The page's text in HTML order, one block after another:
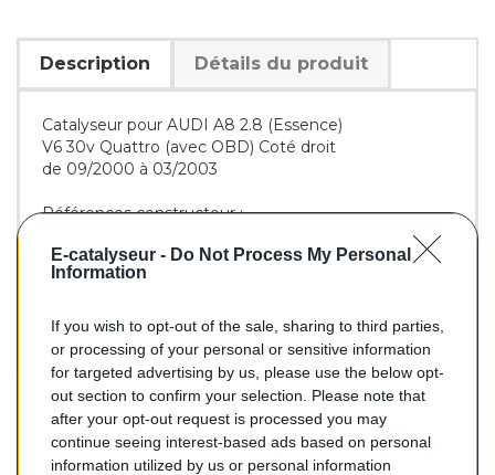
E-catalyseur - Do Not Process My Personal
Information
If you wish to opt-out of the sale, sharing to third parties,
or processing of your personal or sensitive information
for targeted advertising by us, please use the below opt-
out section to confirm your selection. Please note that
after your opt-out request is processed you may
continue seeing interest-based ads based on personal
information utilized by us or personal information
Description Détails du produit
Catalyseur pour AUDI A8 2.8 (Essence)
V6 30v Quattro (avec OBD) Coté droit
de 09/2000 à 03/2003
Références constructeur :
BM :BM91085H
576,00 €
Catalyseur pour AUDI A8 2.8 (Essence) de 09/2000 à
03/2003